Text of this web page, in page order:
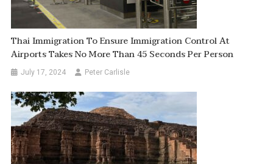
Thai Immigration To Ensure Immigration Control At
Airports Takes No More Than 45 Seconds Per Person
July 17, 2024 Peter Carlisle